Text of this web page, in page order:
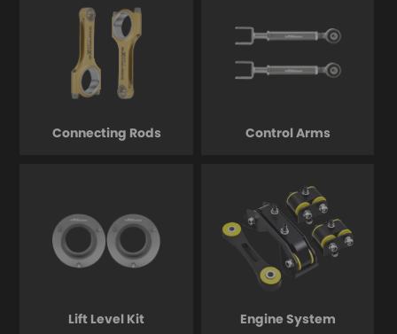
Connecting Rods Control Arms
Lift Level Kit Engine System